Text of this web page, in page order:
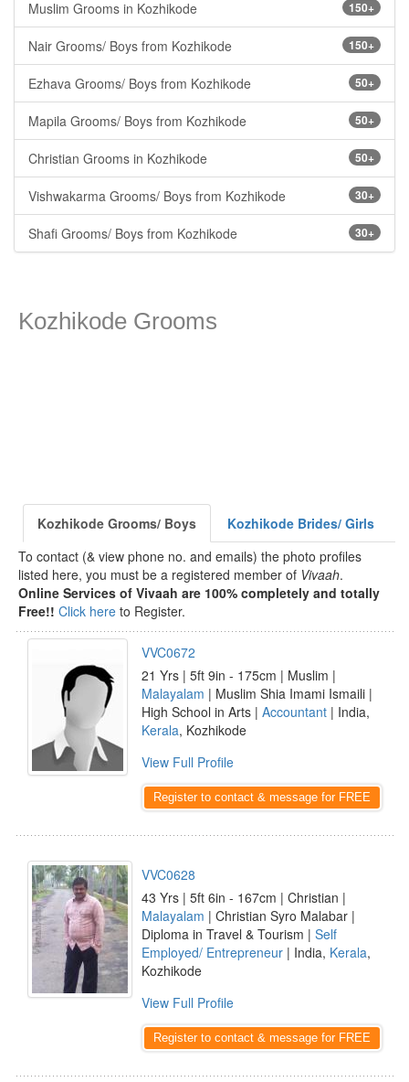
150+
Muslim Grooms in Kozhikode
150+
Nair Grooms/ Boys from Kozhikode
50+
Ezhava Grooms/ Boys from Kozhikode
50+
Mapila Grooms/ Boys from Kozhikode
50+
Christian Grooms in Kozhikode
30+
Vishwakarma Grooms/ Boys from Kozhikode
30+
Shafi Grooms/ Boys from Kozhikode
Kozhikode Grooms
Kozhikode Grooms/ Boys
Kozhikode Brides/ Girls
To contact (& view phone no. and emails) the photo profiles
listed here, you must be a registered member of Vivaah.
Online Services of Vivaah are 100% completely and totally
Free!! Click here to Register.
VVC0672
21 Yrs | 5ft 9in - 175cm | Muslim |
Malayalam | Muslim Shia Imami Ismaili |
High School in Arts | Accountant | India,
Kerala, Kozhikode
View Full Profile
Register to contact & message for FREE
VVC0628
43 Yrs | 5ft 6in - 167cm | Christian |
Malayalam | Christian Syro Malabar |
Diploma in Travel & Tourism | Self
Employed/ Entrepreneur | India, Kerala,
Kozhikode
View Full Profile
Register to contact & message for FREE